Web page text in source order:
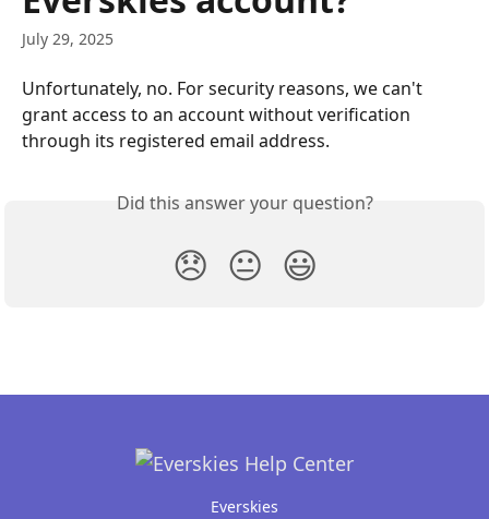
July 29, 2025
Unfortunately, no. For security reasons, we can't
grant access to an account without verification
through its registered email address.
Did this answer your question?
😞 😐 😃
Everskies